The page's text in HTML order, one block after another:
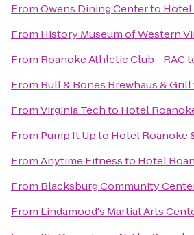
FromOwens Dining Centerto Hotel
From History Museum of Western
From Roanoke Athletic Club - RAC
From Bull & Bones Brewhaus & Grill
FromVirginia Techto Hotel
From Pump It Upto Hotel Roanoke
FromAnytime Fitnessto Hotel
From Blacksburg Community
From Lindamood's Martial Arts